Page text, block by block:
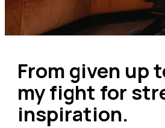
From given up
my fight for
inspiration.